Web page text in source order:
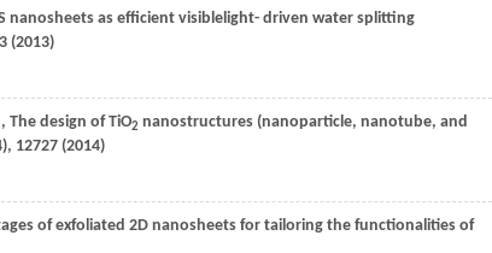
nanosheets as efficient visiblelight- driven water splitting
(2013)
, The design of TiO2 nanostructures (nanoparticle, nanotube, and
12727 (2014)
of exfoliated 2D nanosheets for tailoring the functionalities of